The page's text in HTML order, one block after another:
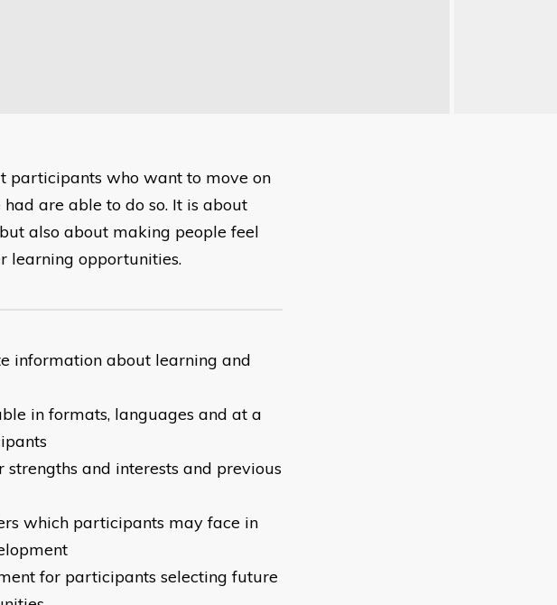
participants who want to move on
are able to do so. It is about
also about making people feel
learning opportunities.
information about learning and
in formats, languages and at a
and interests and previous
which participants may face in
for participants selecting future